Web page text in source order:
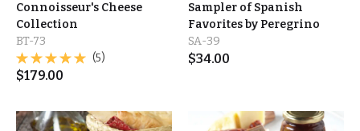
Connoisseur's Cheese
Collection
BT-73
(5)
$179.00
Sampler of Spanish
Favorites by Peregrino
SA-39
$34.00